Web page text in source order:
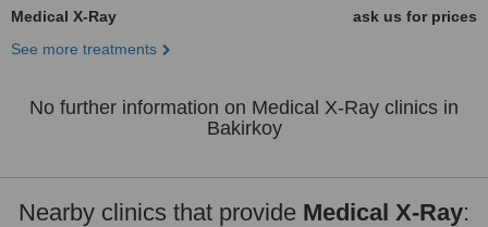
Medical X-Ray
ask us for prices
See more treatments
No further information on Medical X-Ray clinics in
Bakirkoy
Nearby clinics that provide Medical X-Ray: